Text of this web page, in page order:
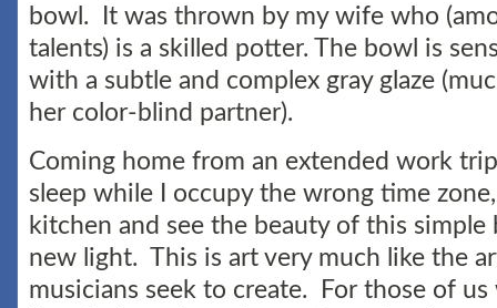
bowl. It was thrown by my wife who
talents) is a skilled potter. The bowl is
with a subtle and complex gray glaze
her color-blind partner).
Coming home from an extended work
sleep while I occupy the wrong time
kitchen and see the beauty of this
new light. This is art very much like the
musicians seek to create. For those of